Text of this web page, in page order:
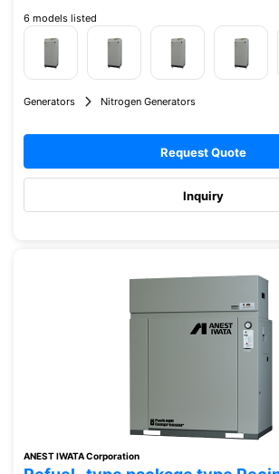
6 models listed
Generators Nitrogen Generators
Request Quote
Inquiry
ANEST IWATA Corporation